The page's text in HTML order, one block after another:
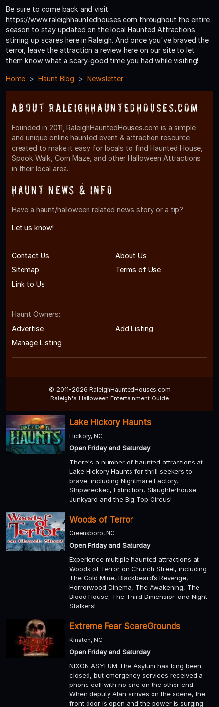
Be sure to come back and visit
https://www.raleighhauntedhouses.com throughout the entire
season to stay updated on the local Haunted Attractions
stirring up scares here in Raleigh. And once you've braved the
terror, leave the attraction a review here on our site to let
them know what a scary-good time you had while visiting!
Home Haunt Blog Newsletter
About RaleighHauntedHouses.com
Founded in 2011, RaleighHauntedHouses.com is a simple
and unique online haunted event & attraction resource
created to make it easy for locals to find Haunted House,
Spook Walk, Corn Maze, and other Halloween Attractions
in their local area.
Haunt News & Info
Have a haunt/halloween related news story or a tip?
Let us know!
Contact Us
About Us
Sitemap
Terms of Use
Link to Us
Haunt Owners:
Advertise
Add Listing
Manage Listing
© 2011-2026 RaleighHauntedHouses.com
Raleigh's Halloween Entertainment Guide
Lake Hickory Haunts
Hickory, NC
Open Friday and Saturday
There's a number of haunted attractions at
Lake Hickory Haunts for thrill seekers to
brave, including Nightmare Factory,
Shipwrecked, Extinction, Slaughterhouse,
Junkyard and the Big Top Circus!
Woods of Terror
Greensboro, NC
Open Friday and Saturday
Experience multiple haunted attractions at
Woods of Terror on Church Street, including
The Gold Mine, Blackbeard’s Revenge,
Horrorwood Cinema, The Awakening, The
Blood House, The Third Dimension and Night
Stalkers!
Extreme Fear ScareGrounds
Kinston, NC
Open Friday and Saturday
NIXON ASYLUM The Asylum has long been
closed, but emergency services received a
phone call with no one on the other end.
When deputy Alan arrives on the scene, the
front door is open and the power is surging